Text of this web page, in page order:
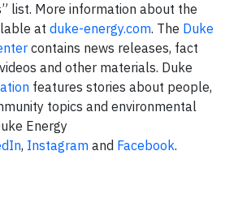
list. More information about the
at duke-energy.com. The Duke
contains news releases, fact
and other materials. Duke
features stories about people,
topics and environmental
Energy
, Instagram and Facebook.